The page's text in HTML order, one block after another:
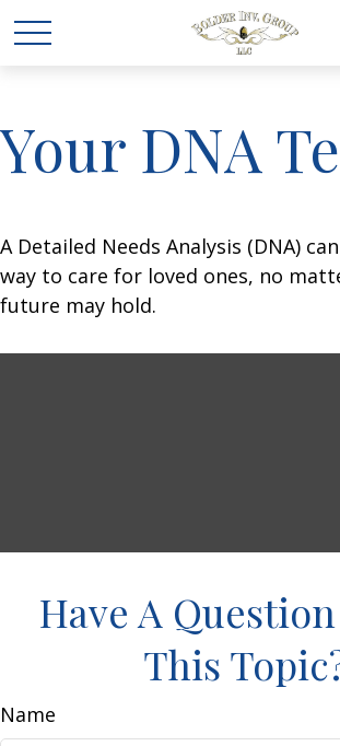
Your DNA
A Detailed Needs Analysis (DNA)
way to care for loved ones, no
future may hold.
Have A
This
Name